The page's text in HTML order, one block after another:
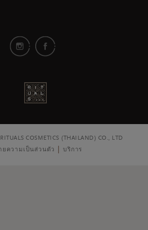
COSMETICS (THAILAND) CO., LTD
ยความเป็นส่วนตัว
บริการ